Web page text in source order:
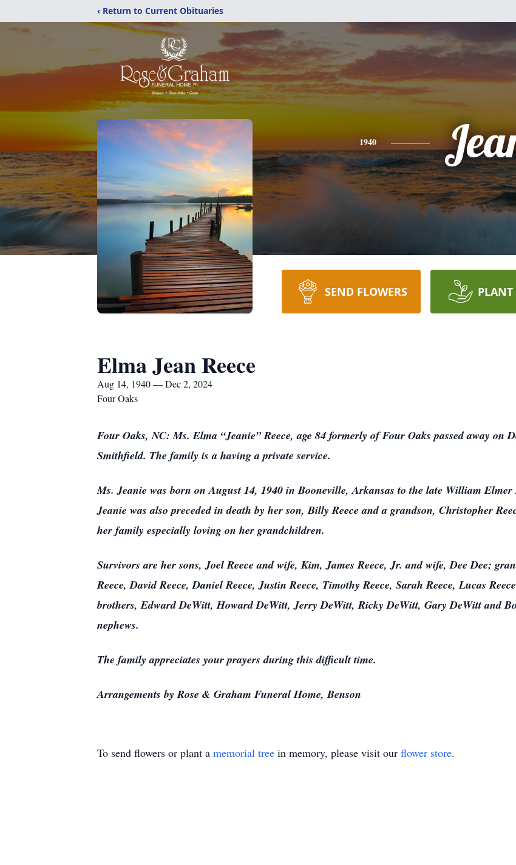
‹ Return to Current Obituaries
1940
SEND FLOWERS PLANT
Elma Jean Reece
Aug 14, 1940 — Dec 2, 2024
Four Oaks
Four Oaks, NC: Ms. Elma “Jeanie” Reece, age 84 formerly of Four Oaks passed away on
Smithfield. The family is a having a private service.
Ms. Jeanie was born on August 14, 1940 in Booneville, Arkansas to the late William
Jeanie was also preceded in death by her son, Billy Reece and a grandson, Christopher
her family especially loving on her grandchildren.
Survivors are her sons, Joel Reece and wife, Kim, James Reece, Jr. and wife, Dee Dee;
Reece, David Reece, Daniel Reece, Justin Reece, Timothy Reece, Sarah Reece, Lucas
brothers, Edward DeWitt, Howard DeWitt, Jerry DeWitt, Ricky DeWitt, Gary DeWitt and
nephews.
The family appreciates your prayers during this difficult time.
Arrangements by Rose & Graham Funeral Home, Benson
To send flowers or plant a memorial tree in memory, please visit our flower store.